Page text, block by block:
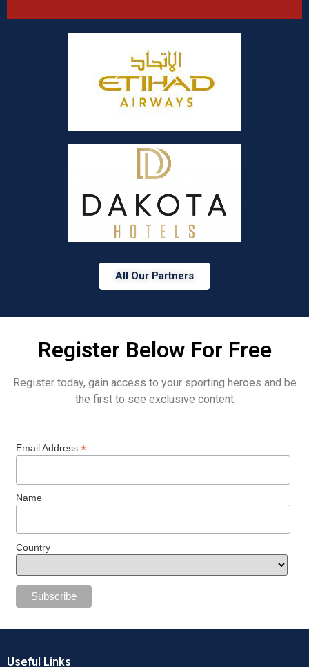
All Our Partners
Register Below For Free
Register today, gain access to your sporting heroes and be
the first to see exclusive content
Email Address *
Name
Country
Useful Links